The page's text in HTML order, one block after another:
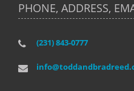
PHONE, ADDRESS,
(231) 843-0777